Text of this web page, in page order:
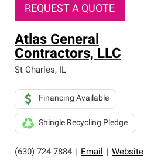
REQUEST A QUOTE
Atlas General
Contractors, LLC
St Charles, IL
(630) 724-7884 Email Website
Financing Available
Shingle Recycling Pledge